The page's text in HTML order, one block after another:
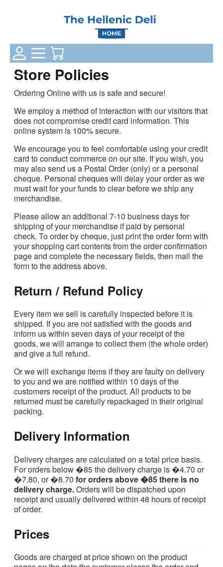
Store Policies
Ordering Online with us is safe and secure!
We employ a method of interaction with our visitors that
does not compromise credit card information. This
online system is 100% secure.
We encourage you to feel comfortable using your credit
card to conduct commerce on our site. If you wish, you
may also send us a Postal Order (only) or a personal
cheque. Personal cheques will delay your order as we
must wait for your funds to clear before we ship any
merchandise.
Please allow an additional 7-10 business days for
shipping of your merchandise if paid by personal
check. To order by cheque, just print the order form with
your shopping cart contents from the order confirmation
page and complete the necessary fields, then mail the
form to the address above.
Return / Refund Policy
Every item we sell is carefully inspected before it is
shipped. If you are not satisfied with the goods and
inform us within seven days of your receipt of the
goods, we will arrange to collect them (the whole order)
and give a full refund.
Or we will exchange items if they are faulty on delivery
to you and we are notified within 10 days of the
customers receipt of the product. All products to be
returned must be carefully repackaged in their original
packing.
Delivery Information
Delivery charges are calculated on a total price basis.
For orders below �85 the delivery charge is �4.70 or
�7.80, or �8.70 for orders above �85 there is no
delivery charge.Orders will be dispatched upon
receipt and usually delivered within 48 hours of receipt
of order.
Prices
Goods are charged at price shown on the product
Login Status